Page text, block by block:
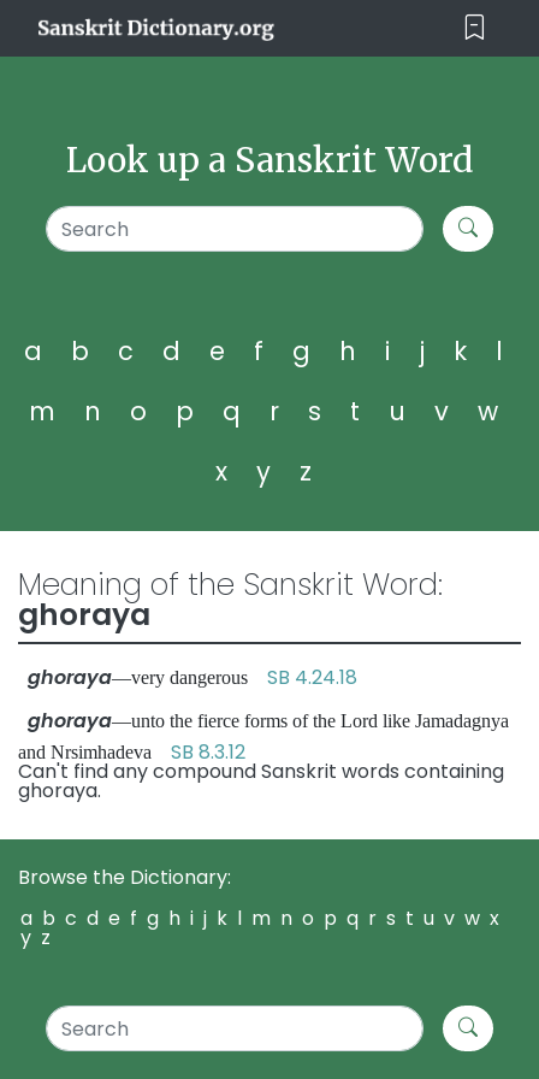
Look up a Sanskrit Word
a b c d e f g h i j k
l
m
n o p q r s t u v
w
x
y z
Meaning of the Sanskrit Word:
ghoraya
ghoraya—very dangerous SB 4.24.18
ghoraya—unto the fierce forms of the Lord like Jamadagnya
and Nrsimhadeva SB 8.3.12
Can't find any compound Sanskrit words containing
ghoraya.
Browse the Dictionary:
a b c d e f g h i j k l m n o p q r s t u v w x
y z